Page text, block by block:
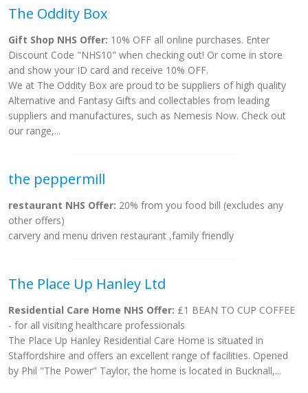
The Oddity Box
Gift Shop NHS Offer: 10% OFF all online purchases. Enter
Discount Code "NHS10" when checking out! Or come in store
and show your ID card and receive 10% OFF.
We at The Oddity Box are proud to be suppliers of high quality
Alternative and Fantasy Gifts and collectables from leading
suppliers and manufactures, such as Nemesis Now. Check out
our range,...
the peppermill
restaurant NHS Offer: 20% from you food bill (excludes any
other offers)
carvery and menu driven restaurant ,family friendly
The Place Up Hanley Ltd
Residential Care Home NHS Offer: £1 BEAN TO CUP COFFEE
- for all visiting healthcare professionals
The Place Up Hanley Residential Care Home is situated in
Staffordshire and offers an excellent range of facilities. Opened
by Phil "The Power" Taylor, the home is located in Bucknall,...